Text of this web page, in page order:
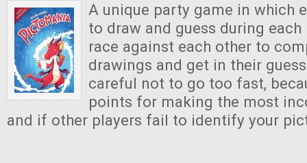
A unique party game in which
to draw and guess during each
race against each other to
drawings and get in their
careful not to go too fast,
points for making the most
and if other players fail to identify your